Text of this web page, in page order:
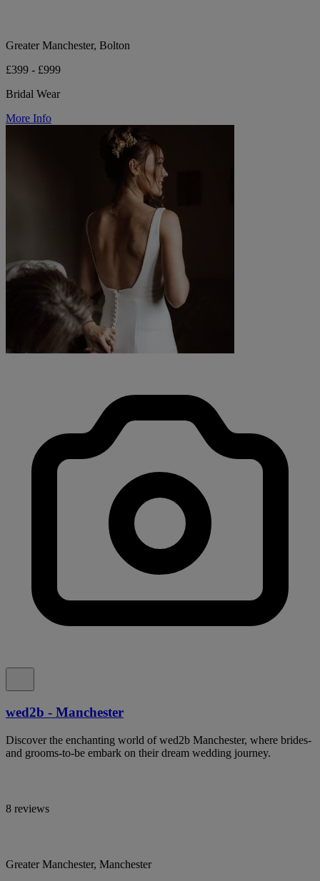
Greater Manchester, Bolton
£399 - £999
Bridal Wear
More Info
wed2b - Manchester
Discover the enchanting world of wed2b Manchester, where brides-
and grooms-to-be embark on their dream wedding journey.
8 reviews
Greater Manchester, Manchester